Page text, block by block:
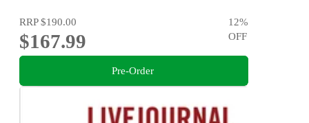
RRP$190.00
$167.99
12%
OFF
Pre-Order